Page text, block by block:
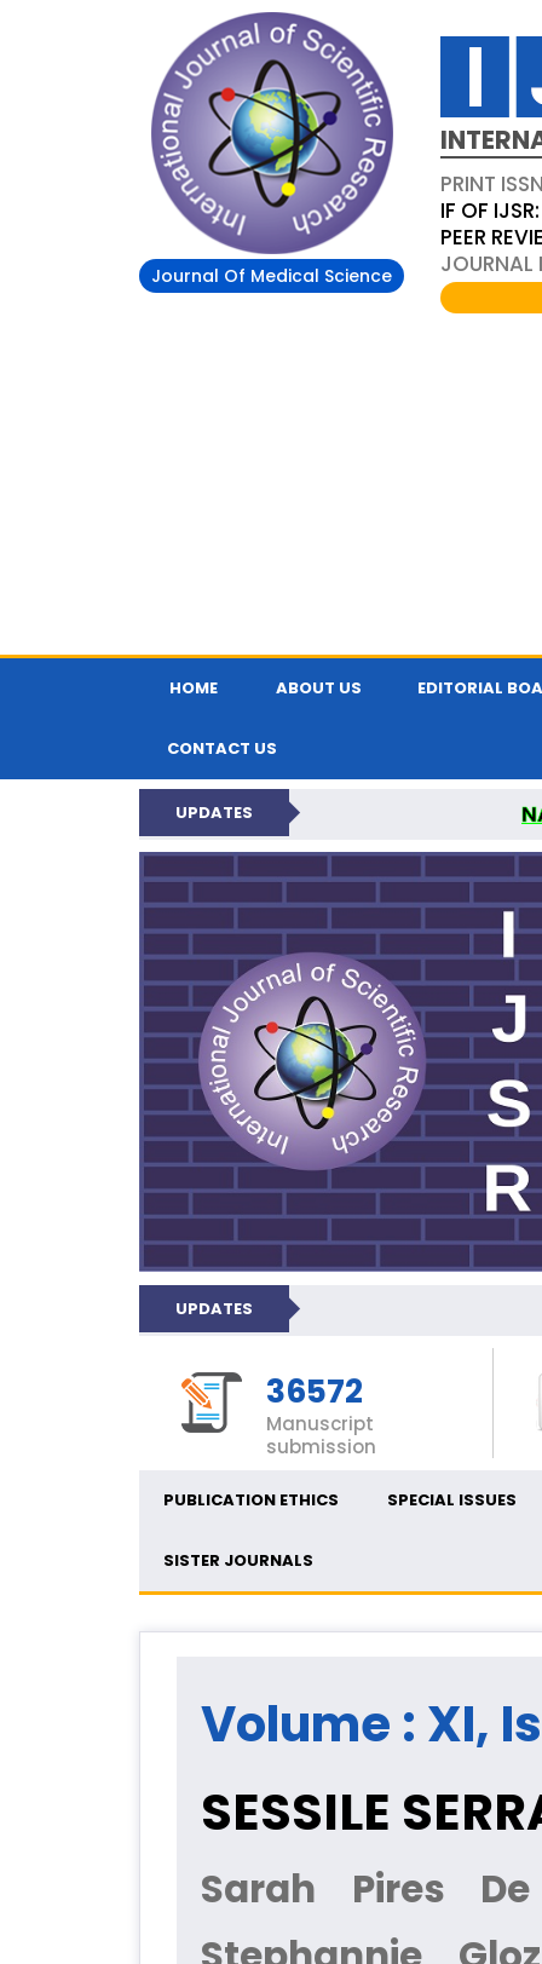
Journal Of Medical Science
PRINT
IF OF
PEER
HOME ABOUT US EDITORIAL
CONTACT US
UPDATES
INTERNATIONAL
UPDATES
36572
Manuscript
submission
PUBLICATION ETHICS SPECIAL ISSUES
SISTER JOURNALS
Volume : XI,
SESSILE
Sarah Pires